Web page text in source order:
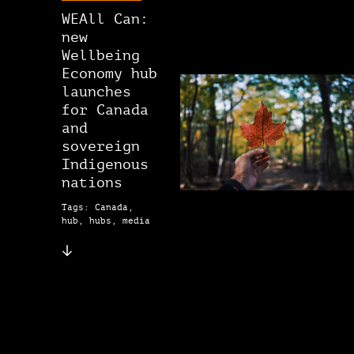
WEAll Can:
new
Wellbeing
Economy hub
launches
for Canada
and
sovereign
Indigenous
nations
Tags: Canada,
hub, hubs, media